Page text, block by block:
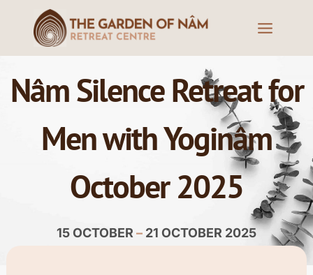
Nâm Silence Retreat for
Men with Yoginâm
October 2025
15 OCTOBER – 21 OCTOBER 2025